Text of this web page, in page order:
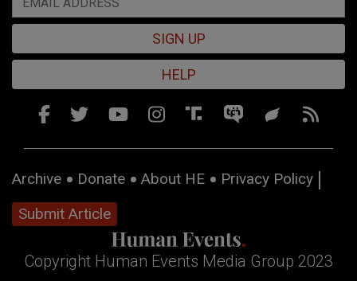
SIGN UP
HELP
Archive Donate About HE
Privacy Policy
Submit Article
Copyright Human Events Media Group 2023